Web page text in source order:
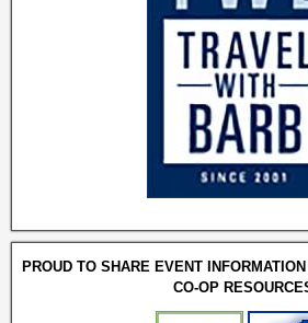
PROUD TO SHARE EVENT
CO-OP